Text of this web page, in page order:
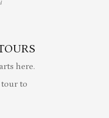
here.
tour to